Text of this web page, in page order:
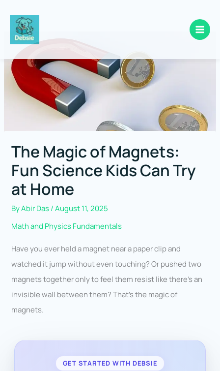
content
The Magic of Magnets:
Fun Science Kids Can Try
at Home
ByAbir Das/August 11, 2025
Math and Physics Fundamentals
Have you ever held a magnet near a paper clip and
watched it jump without even touching? Or pushed two
magnets together only to feel them resist like there’s an
invisible wall between them? That’s the magic of
magnets.
GET STARTED WITH DEBSIE